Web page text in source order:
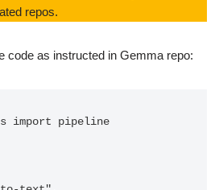
repos.
code as instructed in Gemma repo:
import pipeline